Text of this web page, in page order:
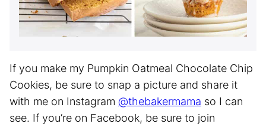
If you make my Pumpkin Oatmeal Chocolate Chip
Cookies, be sure to snap a picture and share it
with me on Instagram @thebakermama so I can
see. If you’re on Facebook, be sure to join